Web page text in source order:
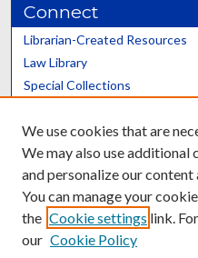
Connect
Librarian-Created Resources
Law Library
Special Collections
Scholars@UK
Contact the Repository
We use cookies that are
We may also use additional
and personalize our
You can manage your
the Cookie settings link.
our Cookie Policy